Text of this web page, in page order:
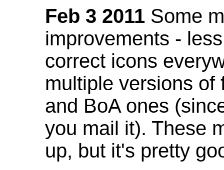
Feb 3 2011 Some
improvements -
correct icons
multiple versions of
and BoA ones
you mail it). These
up, but it's pretty